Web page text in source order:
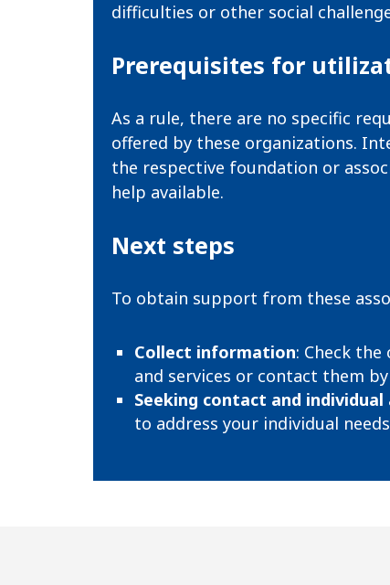
difficulties or other social
Prerequisites for
As a rule, there are no specific
offered by these organizations.
the respective foundation or
help available.
Next steps
To obtain support from these
Collect information: Check
and services or contact them
Seeking contact and individual
to address your individual